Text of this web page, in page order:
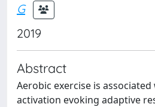
G
2019
Abstract
Aerobic exercise is
activation evoking adaptive